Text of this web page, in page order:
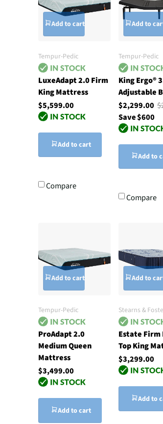
Add to cart
Tempur-Pedic
LuxeAdapt 2.0 Firm
King Mattress
$5,599.00
Add to cart
Compare
Add to
Tempur-Pedic
King Ergo®
Adjustable
$2,299.00
Save $600
Add to
Compare
Add to cart
Tempur-Pedic
ProAdapt 2.0
Medium Queen
Mattress
$3,499.00
Add to cart
Add to
Stearns &
Estate
Top King
$3,299.00
Add to